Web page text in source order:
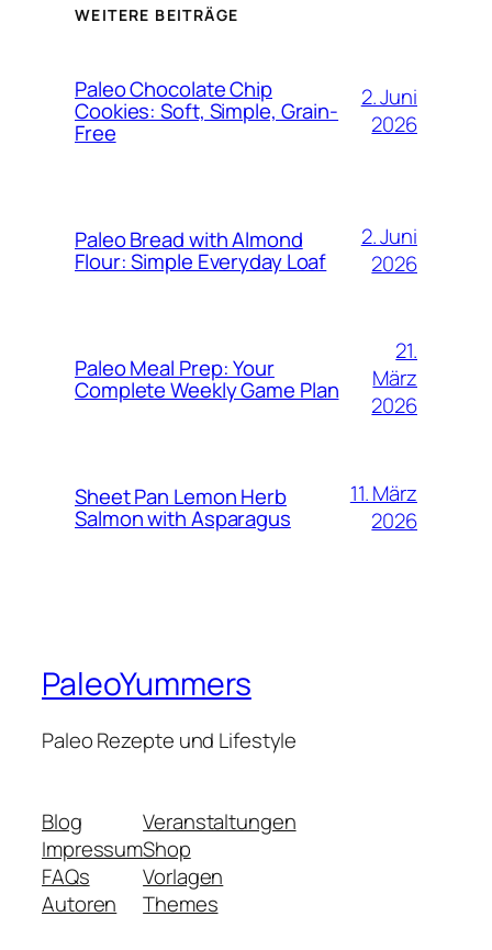
WEITERE BEITRÄGE
Paleo Chocolate Chip
Cookies: Soft, Simple, Grain-
Free
2. Juni
2026
Paleo Bread with Almond
Flour: Simple Everyday Loaf
2. Juni
2026
Paleo Meal Prep: Your
Complete Weekly Game Plan
21.
März
2026
Sheet Pan Lemon Herb
Salmon with Asparagus
11. März
2026
PaleoYummers
Paleo Rezepte und Lifestyle
Blog
Impressum
FAQs
Autoren
Veranstaltungen
Shop
Vorlagen
Themes